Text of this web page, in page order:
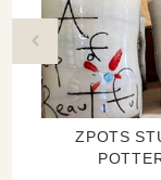
ZPOTS